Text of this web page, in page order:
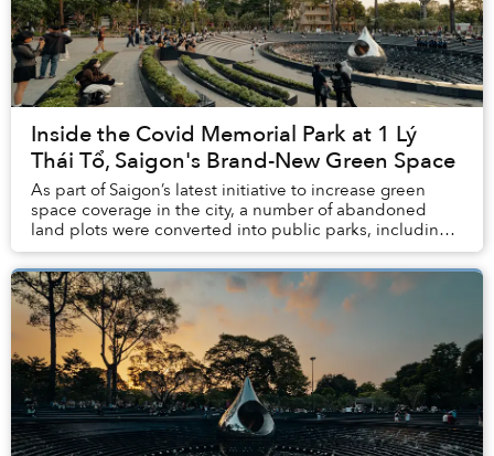
Inside the Covid Memorial Park at 1 Lý
Thái Tổ, Saigon's Brand-New Green Space
As part of Saigon’s latest initiative to increase green
space coverage in the city, a number of abandoned
land plots were converted into public parks, including a
Covid Memorial Park that’s become a b...